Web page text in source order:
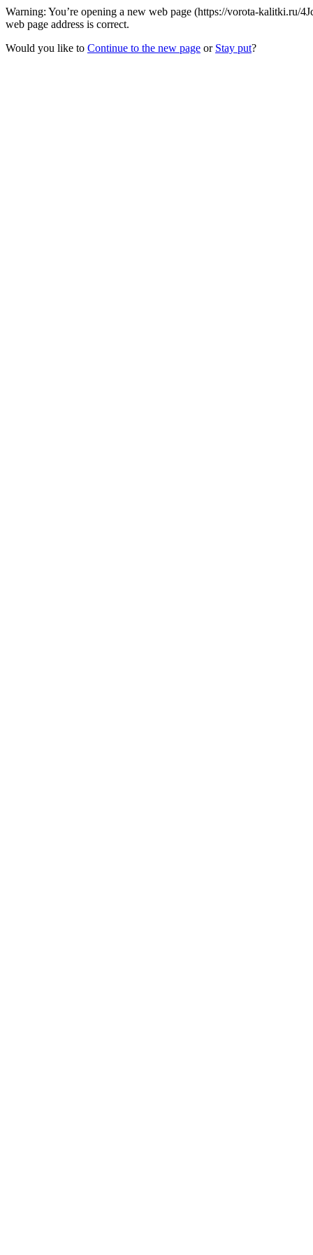
Warning: You’re opening a new web page (https://vorota-
web page address is correct.
Would you like to Continue to the new page or Stay put?